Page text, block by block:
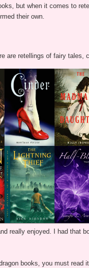
but when it comes to
their own.
are retellings of fairy tales,
really enjoyed. I had that
books, you must read